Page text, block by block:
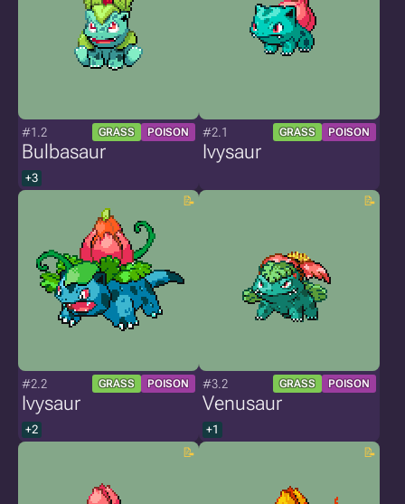
#1.2 GRASS POISON
Bulbasaur
+3
#2.1 GRASS POISON
Ivysaur
#2.2 GRASS POISON
Ivysaur
+2
#3.2 GRASS POISON
Venusaur
+1